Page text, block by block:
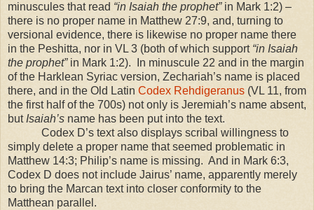
minuscules that read “in Isaiah the prophet”in Mark 1:2) –
there is no proper name in Matthew 27:9, and, turning to
versional evidence, there is likewise no proper name there
in the Peshitta, nor in VL 3 (both of which support “in Isaiah
the prophet”in Mark 1:2). In minuscule 22 and in the margin
of the Harklean Syriac version, Zechariah’s name is placed
there, and in the Old Latin Codex Rehdigeranus (VL 11, from
the first half of the 700s) not only is Jeremiah’s name absent,
but Isaiah’s name has been put into the text.
Codex D’s text also displays scribal willingness to
simply delete a proper name that seemed problematic in
Matthew 14:3; Philip’s name is missing. And in Mark 6:3,
Codex D does not include Jairus’ name, apparently merely
to bring the Marcan text into closer conformity to the
Matthean parallel.